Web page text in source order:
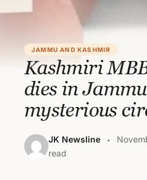
JAMMU AND KASHMIR
Kashmiri
dies in
mysterious
JK Newsline
read